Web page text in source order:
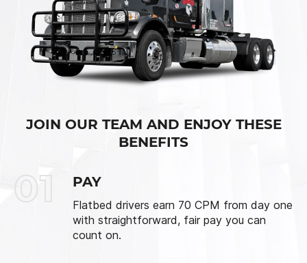
JOIN OUR TEAM AND ENJOY THESE
BENEFITS
01 PAY
Flatbed drivers earn 70 CPM from day one
with straightforward, fair pay you can
count on.